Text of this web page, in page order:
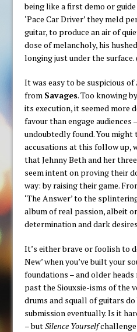
being like a first demo or
‘Pace Car Driver’ they meld
guitar, to produce an air of
dose of melancholy, his
longing just under the surface.
It was easy to be suspicious of
from Savages. Too knowing
its execution, it seemed more
favour than engage audiences
undoubtedly found. You might
accusations at this follow up,
that Jehnny Beth and her
seem intent on proving their
way: by raising their game.
‘The Answer’ to the
album of real passion, albeit
determination and dark
It’s either brave or foolish to
New’ when you’ve built your
foundations – and older
past the Siouxsie-isms of the
drums and squall of guitars
submission eventually. Is it
– butSilence Yourself